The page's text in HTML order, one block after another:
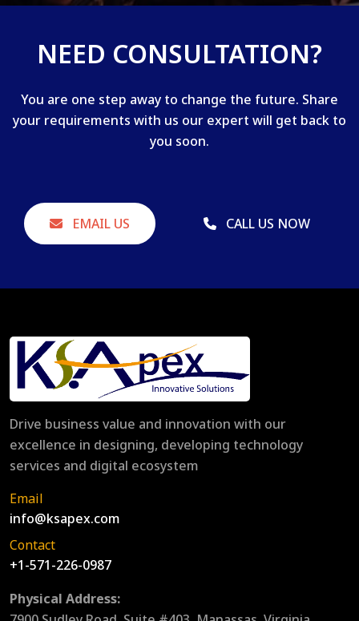
NEED CONSULTATION?
You are one step away to change the future. Share
your requirements with us our expert will get back to
you soon.
EMAIL US CALL US NOW
Drive business value and innovation with our
excellence in designing, developing technology
services and digital ecosystem
Email
info@ksapex.com
Contact
+1-571-226-0987
Physical Address: